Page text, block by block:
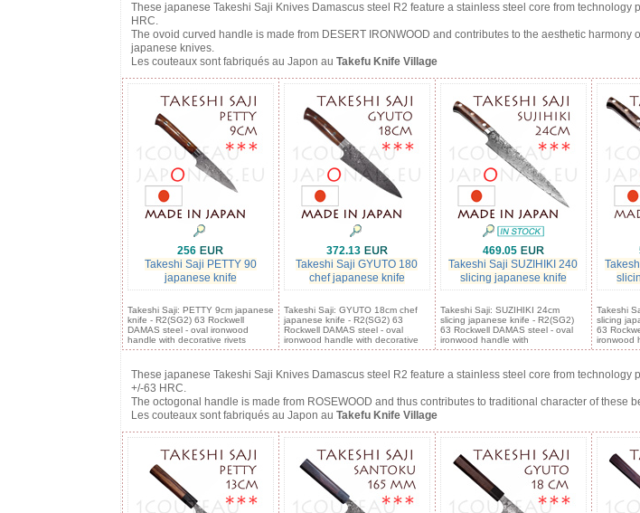
These japanese Takeshi Saji Knives Damascus steel R2 feature a stainless steel core from technology
HRC.
The ovoid curved handle is made from DESERT IRONWOOD and contributes to the aesthetic harmony
japanese knives.
Les couteaux sont fabriqués au Japon au Takefu Knife Village
256
Takeshi Saji PETTY 90
japanese knife
Takeshi Saji: PETTY 9cm japanese
knife - R2(SG2) 63 Rockwell
DAMAS steel - oval ironwood
handle with decorative rivets
372.13
Takeshi Saji GYUTO 180
chef japanese knife
Takeshi Saji: GYUTO 18cm chef
japanese knife - R2(SG2) 63
Rockwell DAMAS steel - oval
ironwood handle with decorative
469.05
Takeshi Saji SUZIHIKI 240
slicing japanese knife
Takeshi Saji: SUZIHIKI 24cm
slicing japanese knife - R2(SG2)
63 Rockwell DAMAS steel - oval
ironwood handle with
Takeshi
slicing
63
ironwood
These japanese Takeshi Saji Knives Damascus steel R2 feature a stainless steel core from technology
+/-63 HRC.
The octogonal handle is made from ROSEWOOD and thus contributes to traditional character of these
Les couteaux sont fabriqués au Japon au Takefu Knife Village